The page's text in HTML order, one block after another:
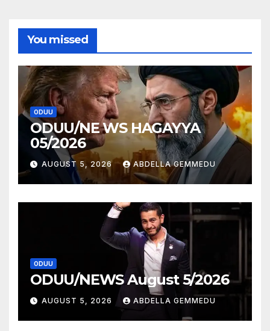
You missed
ODUU
ODUU/NE WS HAGAYYA
05/2026
AUGUST 5, 2026 ABDELLA GEMMEDU
ODUU
ODUU/NEWS August 5/2026
AUGUST 5, 2026 ABDELLA GEMMEDU